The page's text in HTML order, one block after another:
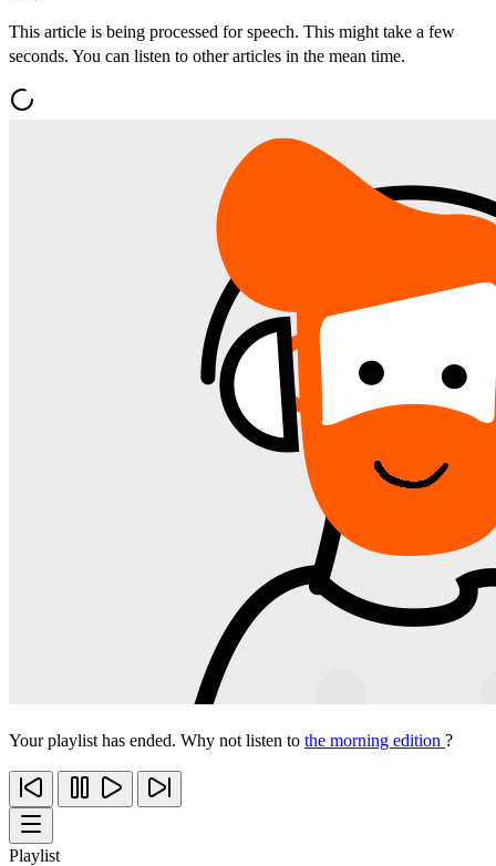
This article is being processed for speech. This might take a few
seconds. You can listen to other articles in the mean time.
Your playlist has ended. Why not listen to the morning edition ?
Playlist